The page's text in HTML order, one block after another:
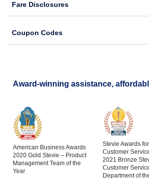
Fare Disclosures
Coupon Codes
Award-winning assistance,
American Business Awards
2020 Gold Stevie – Product
Management Team of the
Year
Stevie Awards
Customer
2021 Bronze
Customer
Department of